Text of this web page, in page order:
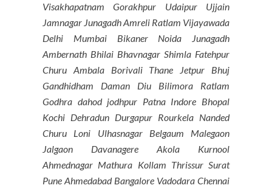
Visakhapatnam Gorakhpur Udaipur Ujjain
Jamnagar Junagadh Amreli Ratlam Vijayawada
Delhi Mumbai Bikaner Noida Junagadh
Ambernath Bhilai Bhavnagar Shimla Fatehpur
Churu Ambala Borivali Thane Jetpur Bhuj
Gandhidham Daman Diu Bilimora Ratlam
Godhra dahod jodhpur Patna Indore Bhopal
Kochi Dehradun Durgapur Rourkela Nanded
Churu Loni Ulhasnagar Belgaum Malegaon
Jalgaon Davanagere Akola Kurnool
Ahmednagar Mathura Kollam Thrissur Surat
Pune Ahmedabad Bangalore Vadodara Chennai